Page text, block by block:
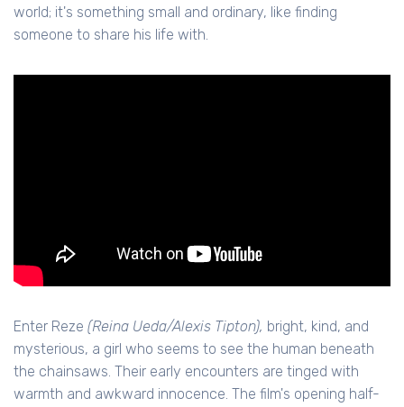
world; it's something small and ordinary, like finding
someone to share his life with.
Enter Reze (Reina Ueda/Alexis Tipton), bright, kind, and
mysterious, a girl who seems to see the human beneath
the chainsaws. Their early encounters are tinged with
warmth and awkward innocence. The film's opening half-